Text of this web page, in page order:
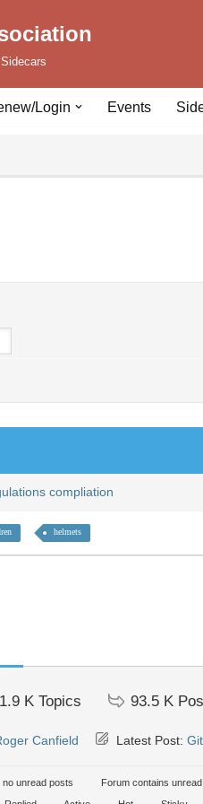
Login Events
compliation
helmets
K Topics 93.5 K
Canfield Latest Post:
unread posts
Forum contains